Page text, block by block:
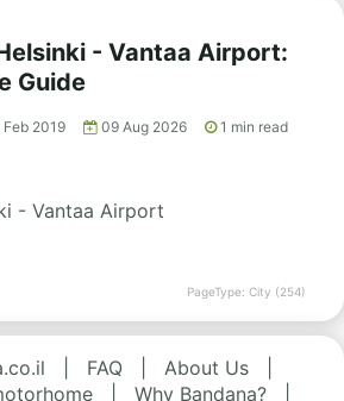
- Vantaa Airport:
Guide
2019 09 Aug 2026 1 min read
- Vantaa Airport
PageType: City (254)
FAQ About Us
Why Bandana?